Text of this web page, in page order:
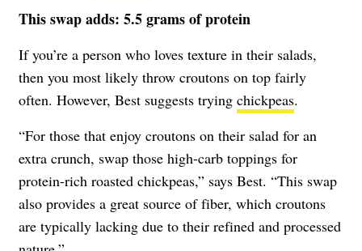
This swap adds: 5.5 grams of protein
If you’re a person who loves texture in their salads,
then you most likely throw croutons on top fairly
often. However, Best suggests trying chickpeas.
“For those that enjoy croutons on their salad for an
extra crunch, swap those high-carb toppings for
protein-rich roasted chickpeas,” says Best. “This swap
also provides a great source of fiber, which croutons
are typically lacking due to their refined and processed